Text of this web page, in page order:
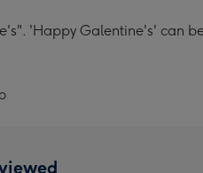
'Happy Galentine's' can